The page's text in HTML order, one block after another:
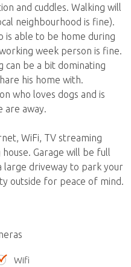
and cuddles. Walking will
neighbourhood is fine).
is able to be home during
week person is fine.
can be a bit dominating
his home with.
who loves dogs and is
are away.
WiFi, TV streaming
Garage will be full
large driveway to park your
outside for peace of mind.
Wifi